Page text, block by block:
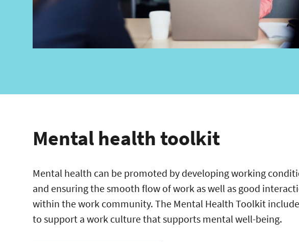
Mental health toolkit
Mental health can be promoted by developing working
and ensuring the smooth flow of work as well as good
within the work community. The Mental Health Toolkit
to support a work culture that supports mental well-being.